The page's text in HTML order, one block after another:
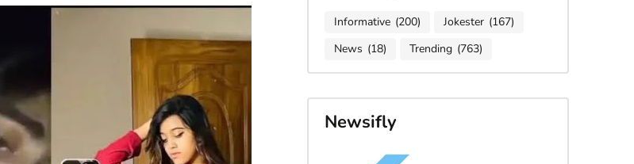
Informative (200) Jokester (167)
News (18) Trending (763)
Newsifly